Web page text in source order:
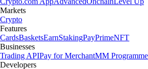
Markets
Crypto
Features
CardsBasketsEarnStakingPayPrimeNFT
Businesses
Trading APIPay for MerchantMM Programme
Developers